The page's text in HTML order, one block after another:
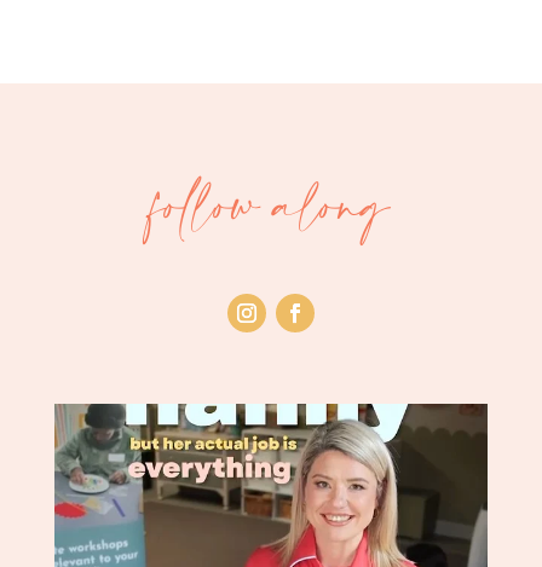
follow along